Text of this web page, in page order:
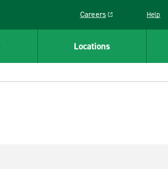
Careers
Link opens in a new window
Help
Locations